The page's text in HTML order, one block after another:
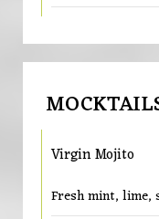
Virgin Mojito
Fresh mint, lime,